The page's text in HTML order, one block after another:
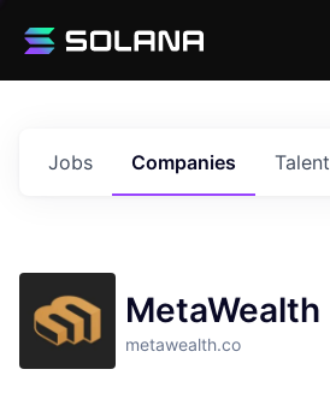
Jobs Companies Talent
MetaWealth
metawealth.co